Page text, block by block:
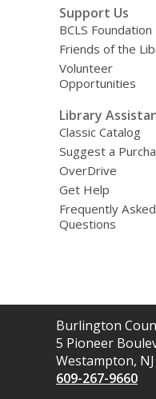
Support Us
BCLS Foundation
Friends of the
Volunteer
Opportunities
Library
Classic Catalog
Suggest a
OverDrive
Get Help
Frequently Asked
Questions
Contact
the
Library
Burlington
5 Pioneer
Westampton,
609-267-9660